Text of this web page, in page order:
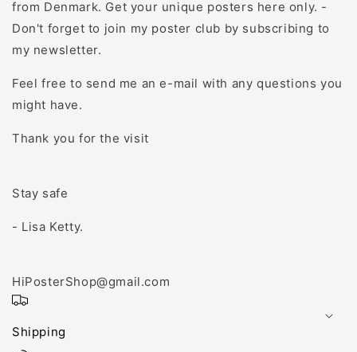
from Denmark. Get your unique posters here only. -
Don't forget to join my poster club by subscribing to
my newsletter.
Feel free to send me an e-mail with any questions you
might have.
Thank you for the visit
Stay safe
- Lisa Ketty.
HiPosterShop@gmail.com
Shipping